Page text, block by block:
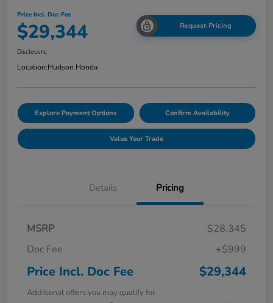
Price Incl. Doc Fee
$29,344 Request Pricing
Disclosure
Location:Hudson Honda
Explore Payment Options Confirm Availability
Value Your Trade
Details Pricing
MSRP
$28,345
Doc Fee
+$999
Price Incl. Doc Fee $29,344
Additional offers you may qualify for